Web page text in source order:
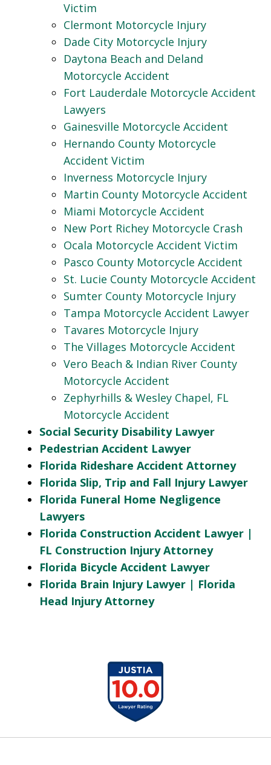
Victim
Clermont Motorcycle Injury
Dade City Motorcycle Injury
Daytona Beach and Deland
Motorcycle Accident
Fort Lauderdale Motorcycle Accident
Lawyers
Gainesville Motorcycle Accident
Hernando County Motorcycle
Accident Victim
Inverness Motorcycle Injury
Martin County Motorcycle Accident
Miami Motorcycle Accident
New Port Richey Motorcycle Crash
Ocala Motorcycle Accident Victim
Pasco County Motorcycle Accident
St. Lucie County Motorcycle Accident
Sumter County Motorcycle Injury
Tampa Motorcycle Accident Lawyer
Tavares Motorcycle Injury
The Villages Motorcycle Accident
Vero Beach & Indian River County
Motorcycle Accident
Zephyrhills & Wesley Chapel, FL
Motorcycle Accident
Social Security Disability Lawyer
Pedestrian Accident Lawyer
Florida Rideshare Accident Attorney
Florida Slip, Trip and Fall Injury Lawyer
Florida Funeral Home Negligence
Lawyers
Florida Construction Accident Lawyer |
FL Construction Injury Attorney
Florida Bicycle Accident Lawyer
Florida Brain Injury Lawyer | Florida
Head Injury Attorney